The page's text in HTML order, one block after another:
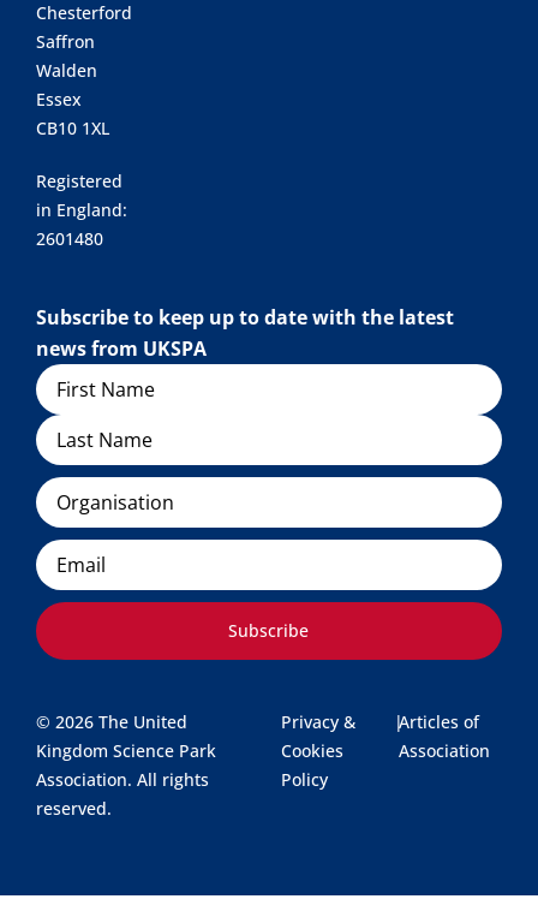
Chesterford
Saffron
Walden
Essex
CB10 1XL
Registered
in England:
2601480
Subscribe to keep up to date with the latest
news from UKSPA
Name
Organisation
Email
Subscribe
© 2026 The United
Kingdom Science Park
Association. All rights
reserved.
Privacy &
Cookies
Policy
|Articles of
Association